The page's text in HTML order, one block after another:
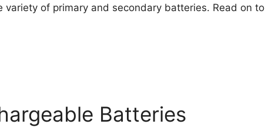
variety of primary and secondary batteries. Read on to
Batteries